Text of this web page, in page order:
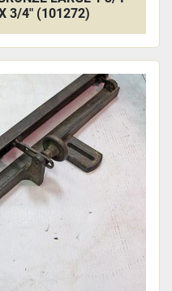
3/4" (101272)